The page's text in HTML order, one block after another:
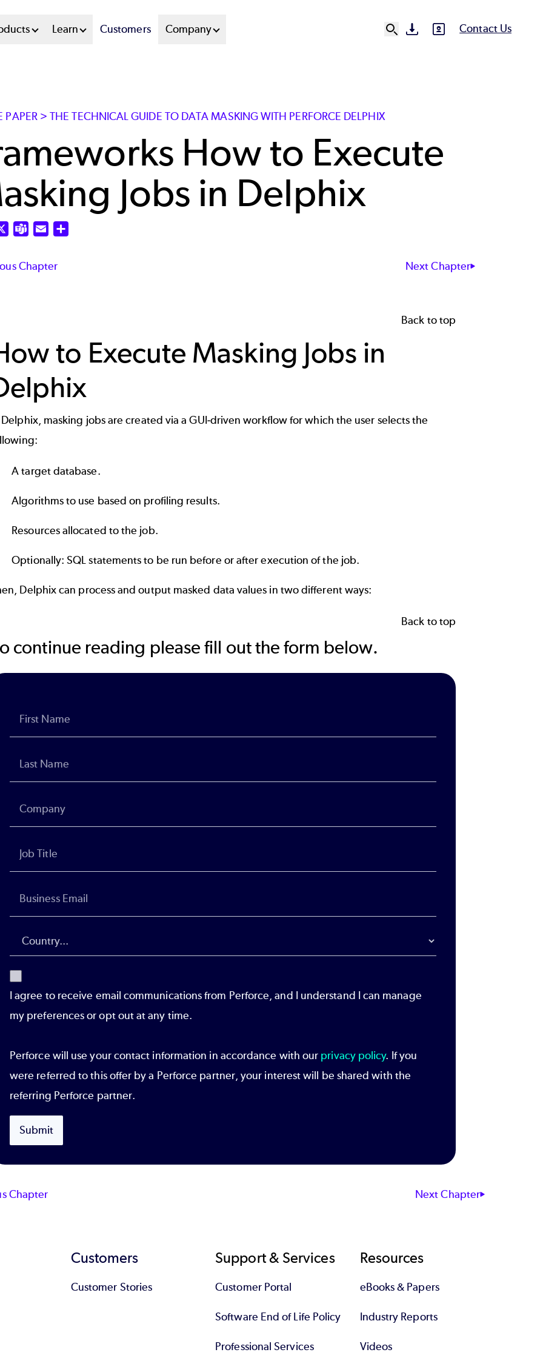
Learn Customers Company SVG SVG Contact Us
PAPER > THE TECHNICAL GUIDE TO DATA MASKING WITH PERFORCE DELPHIX
How to Execute
Jobs in Delphix
Teams Email
Chapter Next Chapter
Back to top
to Execute Masking Jobs in
masking jobs are created via a GUI-driven workflow for which the user selects the
A target database.
Algorithms to use based on profiling results.
Resources allocated to the job.
Optionally: SQL statements to be run before or after execution of the job.
Delphix can process and output masked data values in two different ways:
Back to top
continue reading please fill out the form below.
I agree to receive email communications from Perforce, and I understand I can manage
my preferences or opt out at any time.
Perforce will use your contact information in accordance with our privacy policy. If you
were referred to this offer by a Perforce partner, your interest will be shared with the
referring Perforce partner.
Submit
Chapter Next Chapter
Customers
Customer Stories
Support & Services
Customer Portal
Software End of Life Policy
Professional Services
Resources
eBooks & Papers
Industry Reports
Videos